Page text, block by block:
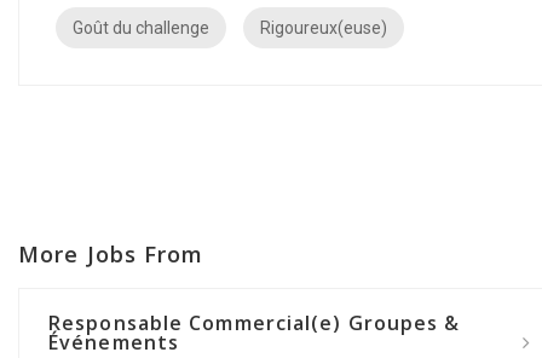
Goût du challenge Rigoureux(euse)
More Jobs From
Responsable Commercial(e) Groupes &
Événements